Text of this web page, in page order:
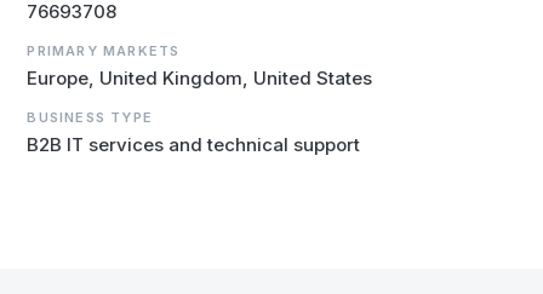
76693708
PRIMARY MARKETS
Europe, United Kingdom, United States
BUSINESS TYPE
B2B IT services and technical support